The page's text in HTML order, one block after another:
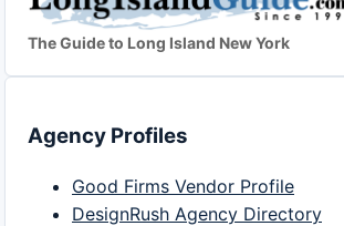
The Guide to Long Island New York
Agency Profiles
Good Firms Vendor Profile
DesignRush Agency Directory